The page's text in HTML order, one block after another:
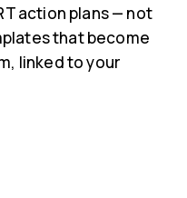
action plans — not
that become
linked to your